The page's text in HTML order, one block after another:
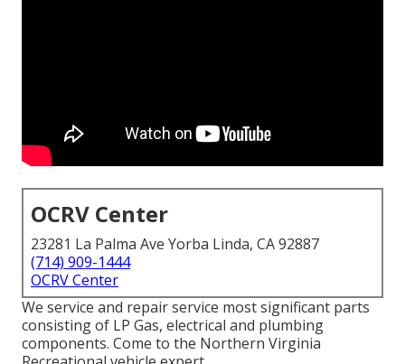
OCRV Center
23281 La Palma Ave Yorba Linda, CA 92887
(714) 909-1444
OCRV Center
We service and repair service most significant parts
consisting of LP Gas, electrical and plumbing
components. Come to the Northern Virginia